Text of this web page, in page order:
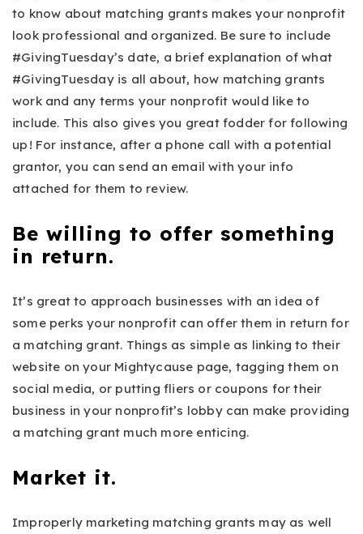
to know about matching grants makes your nonprofit
look professional and organized. Be sure to include
#GivingTuesday’s date, a brief explanation of what
#GivingTuesday is all about, how matching grants
work and any terms your nonprofit would like to
include. This also gives you great fodder for following
up ! For instance, after a phone call with a potential
grantor, you can send an email with your info
attached for them to review.
Be willing to offer something
in return.
It’s great to approach businesses with an idea of
some perks your nonprofit can offer them in return for
a matching grant. Things as simple as linking to their
website on your Mightycause page, tagging them on
social media, or putting fliers or coupons for their
business in your nonprofit’s lobby can make providing
a matching grant much more enticing.
Market it.
Improperly marketing matching grants may as well